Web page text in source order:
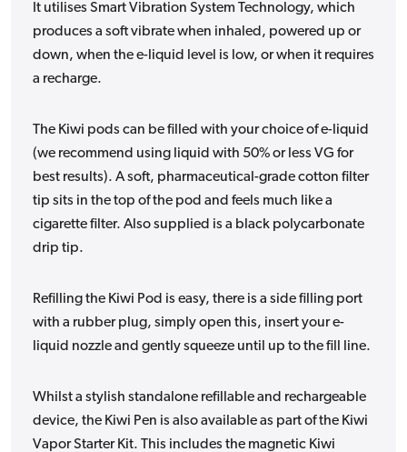
It utilises Smart Vibration System Technology, which
produces a soft vibrate when inhaled, powered up or
down, when the e-liquid level is low, or when it requires
a recharge.
The Kiwi pods can be filled with your choice of e-liquid
(we recommend using liquid with 50% or less VG for
best results). A soft, pharmaceutical-grade cotton filter
tip sits in the top of the pod and feels much like a
cigarette filter. Also supplied is a black polycarbonate
drip tip.
Refilling the Kiwi Pod is easy, there is a side filling port
with a rubber plug, simply open this, insert your e-
liquid nozzle and gently squeeze until up to the fill line.
Whilst a stylish standalone refillable and rechargeable
device, the Kiwi Pen is also available as part of the Kiwi
Vapor Starter Kit. This includes the magnetic Kiwi